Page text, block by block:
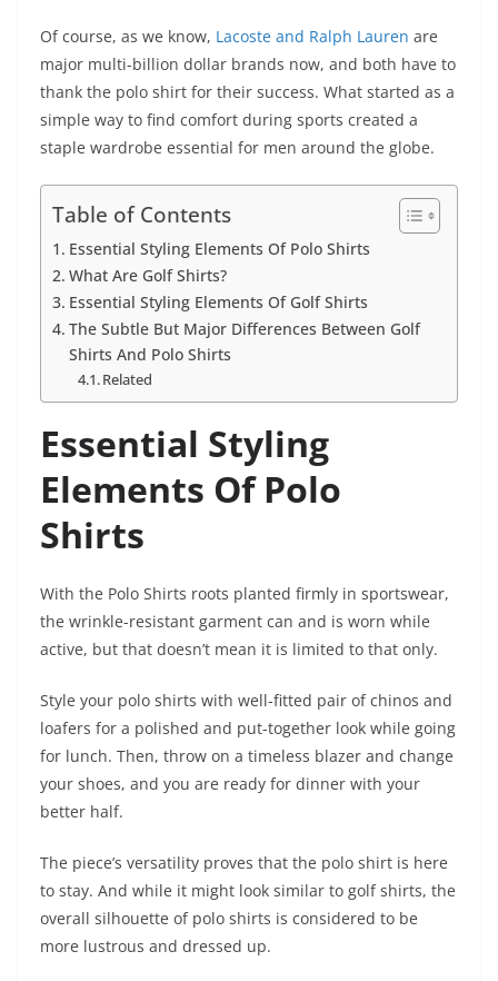
Of course, as we know, Lacoste and Ralph Lauren are
major multi-billion dollar brands now, and both have to
thank the polo shirt for their success. What started as a
simple way to find comfort during sports created a
staple wardrobe essential for men around the globe.
Table of Contents
Essential Styling Elements Of Polo Shirts
What Are Golf Shirts?
Essential Styling Elements Of Golf Shirts
The Subtle But Major Differences Between Golf
Shirts And Polo Shirts
Related
Essential Styling
Elements Of Polo
Shirts
With the Polo Shirts roots planted firmly in sportswear,
the wrinkle-resistant garment can and is worn while
active, but that doesn’t mean it is limited to that only.
Style your polo shirts with well-fitted pair of chinos and
loafers for a polished and put-together look while going
for lunch. Then, throw on a timeless blazer and change
your shoes, and you are ready for dinner with your
better half.
The piece’s versatility proves that the polo shirt is here
to stay. And while it might look similar to golf shirts, the
overall silhouette of polo shirts is considered to be
more lustrous and dressed up.